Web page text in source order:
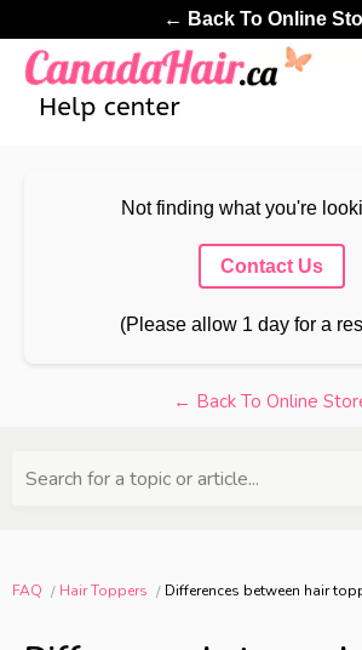
← Back To Online
Not finding what you're
Contact Us
(Please allow 1 day for a
← Back To Online
Search for a topic or article...
FAQ Hair Toppers Differences between hair